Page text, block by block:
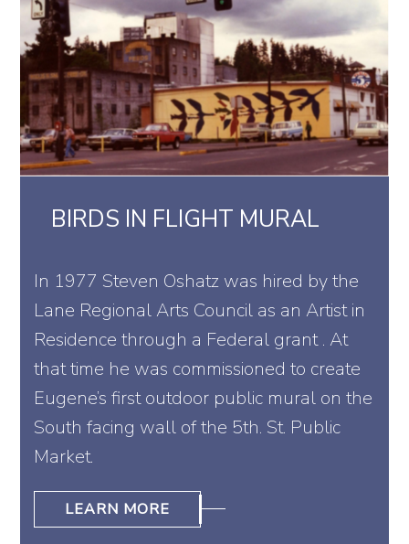
BIRDS IN FLIGHT MURAL
In 1977 Steven Oshatz was hired by the
Lane Regional Arts Council as an Artist in
Residence through a Federal grant . At
that time he was commissioned to create
Eugene’s first outdoor public mural on the
South facing wall of the 5th. St. Public
Market.
LEARN MORE